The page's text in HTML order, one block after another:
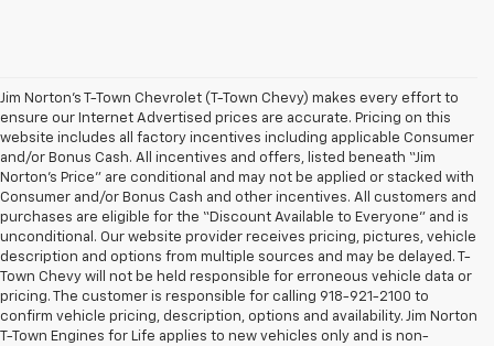
Jim Norton’s T-Town Chevrolet (T-Town Chevy) makes every effort to
ensure our Internet Advertised prices are accurate. Pricing on this
website includes all factory incentives including applicable Consumer
and/or Bonus Cash. All incentives and offers, listed beneath “Jim
Norton’s Price” are conditional and may not be applied or stacked with
Consumer and/or Bonus Cash and other incentives. All customers and
purchases are eligible for the “Discount Available to Everyone” and is
unconditional. Our website provider receives pricing, pictures, vehicle
description and options from multiple sources and may be delayed. T-
Town Chevy will not be held responsible for erroneous vehicle data or
pricing. The customer is responsible for calling 918-921-2100 to
confirm vehicle pricing, description, options and availability. Jim Norton
T-Town Engines for Life applies to new vehicles only and is non-